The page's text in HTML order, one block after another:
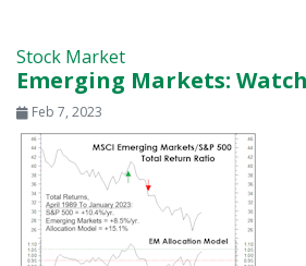
Stock Market
Emerging Markets:
Feb 7, 2023